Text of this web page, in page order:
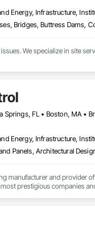
Energy, Infrastructure,
We specialize in site
Energy, Infrastructure,
manufacturer and provider
prestigious companies
proven experience, with